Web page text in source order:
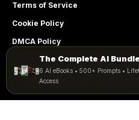
By using this site, you
Privacy Policy
Terms of Service
Cookie Policy
DMCA Policy
The Complete AI Bundle
6 AI eBooks • 500+ Prompts •
Access